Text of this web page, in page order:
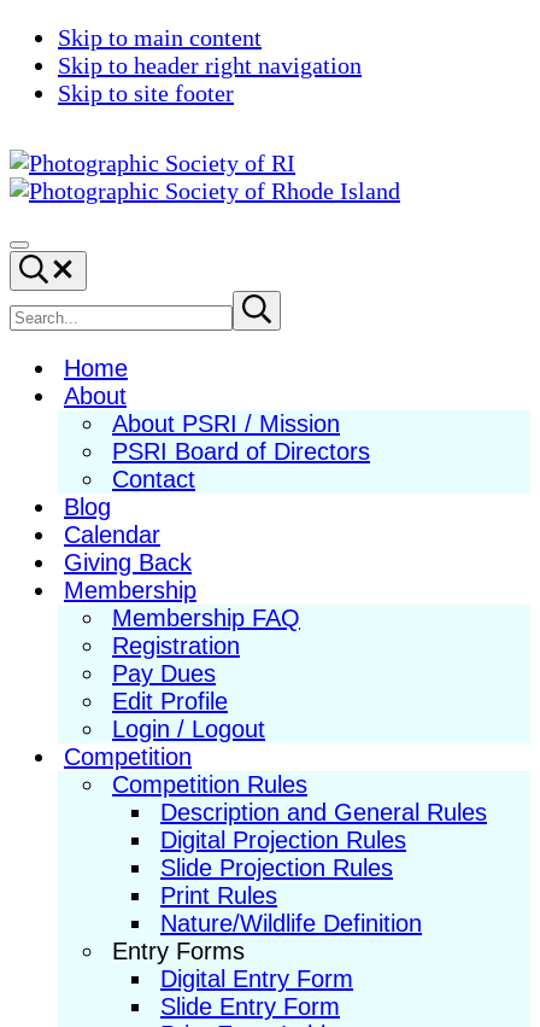
Skip to main content
Skip to header right navigation
Skip to site footer
Society
of
RI
Photography
in
New
England
Menu
Search...
Search
site
Submit
search
Home
About
About PSRI / Mission
PSRI Board of Directors
Contact
Blog
Calendar
Giving Back
Membership
Membership FAQ
Registration
Pay Dues
Edit Profile
Login / Logout
Competition
Competition Rules
Description and General Rules
Digital Projection Rules
Slide Projection Rules
Print Rules
Nature/Wildlife Definition
Entry Forms
Digital Entry Form
Slide Entry Form